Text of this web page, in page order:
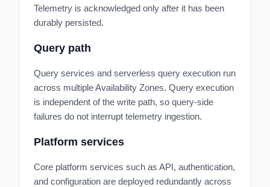
Telemetry is acknowledged only after it has been
durably persisted.
Query path
Query services and serverless query execution run
across multiple Availability Zones. Query execution
is independent of the write path, so query-side
failures do not interrupt telemetry ingestion.
Platform services
Core platform services such as API, authentication,
and configuration are deployed redundantly across